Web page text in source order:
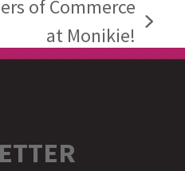
of Commerce
at Monikie!